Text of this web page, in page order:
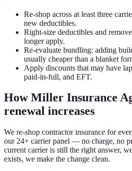
Re-shop across at least three
new deductibles.
Right-size deductibles and
longer apply.
Re-evaluate bundling: adding
usually cheaper than a blanket
Apply discounts that may have
paid-in-full, and EFT.
How Miller Insurance
renewal increases
We re-shop contractor insurance for
our 24+ carrier panel — no charge, no
current carrier is still the right answer,
exists, we make the change clean.